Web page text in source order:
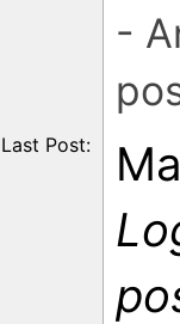
-
Last Post: